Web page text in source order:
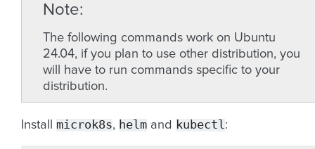
Note
The following commands work on Ubuntu
24.04, if you plan to use other distribution, you
will have to run commands specific to your
distribution.
Install microk8s, helm and kubectl :